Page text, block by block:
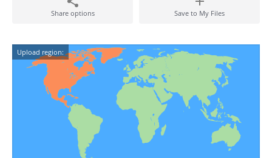
Share options Save to My Files
Upload region: